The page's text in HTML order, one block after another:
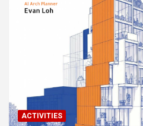
ACTIVITIES